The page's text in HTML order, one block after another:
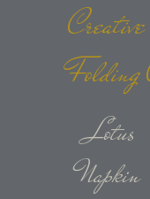
Folding
Lotus
Napkin